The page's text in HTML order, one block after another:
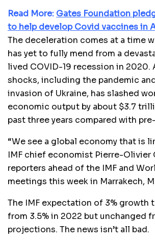
Read More: Gates Foundation
to help develop Covid vaccines in
The deceleration comes at a time
has yet to fully mend from a
lived COVID-19 recession in 2020.
shocks, including the pandemic and
invasion of Ukraine, has slashed
economic output by about $3.7
past three years compared with
“We see a global economy that is
IMF chief economist Pierre-Olivier
reporters ahead of the IMF and
meetings this week in Marrakech,
The IMF expectation of 3% growth
from 3.5% in 2022 but unchanged
projections. The news isn’t all bad.